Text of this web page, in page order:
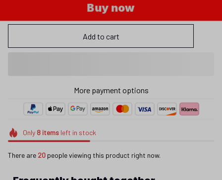
Buy now
Add to cart
More payment options
Only 8itemsleft in stock
There are 20 people viewing this product right now.